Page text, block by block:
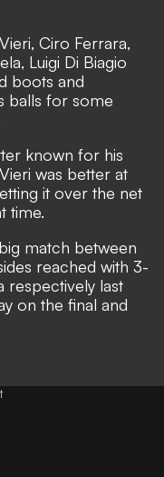
Ciro Ferrara,
Luigi Di Biagio
boots and
balls for some
known for his
was better at
it over the net
time.
match between
reached with 3-
respectively last
on the final and